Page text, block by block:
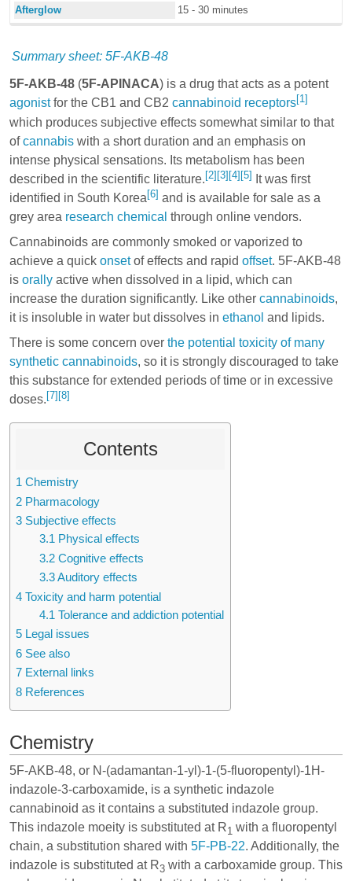
Afterglow
15 - 30 minutes
Summary sheet: 5F-AKB-48
5F-AKB-48 (5F-APINACA) is a drug that acts as a potent
agonistfor the CB1 and CB2 cannabinoid receptors[1]
which produces subjective effects somewhat similar to that
ofcannabis with a short duration and an emphasis on
intense physical sensations. Its metabolism has been
described in the scientific literature. [2] [3] [4] [5]
It was first
identified in South Korea[6] and is available for sale as a
grey area research chemical through online vendors.
Cannabinoids are commonly smoked or vaporized to
achieve a quick onsetof effects and rapid offset. 5F-AKB-48
is orally active when dissolved in a lipid, which can
increase the duration significantly. Like other cannabinoids,
it is insoluble in water but dissolves in ethanol and lipids.
There is some concern over the potential toxicity of many
synthetic cannabinoids, so it is strongly discouraged to take
this substance for extended periods of time or in excessive
doses. [7] [8]
Contents
1 Chemistry
2 Pharmacology
3 Subjective effects
3.1 Physical effects
3.2 Cognitive effects
3.3Auditory effects
4 Toxicity and harm potential
4.1 Tolerance and addiction potential
5 Legal issues
6 See also
7 External links
8 References
Chemistry
5F-AKB-48, or N-(adamantan-1-yl)-1-(5-fluoropentyl)-1H-
indazole-3-carboxamide, is a synthetic indazole
cannabinoid as it contains a substituted indazole group.
This indazole moeity is substituted at R1 with a fluoropentyl
chain, a substitution shared with 5F-PB-22. Additionally, the
indazole is substituted at R3 with a carboxamide group. This